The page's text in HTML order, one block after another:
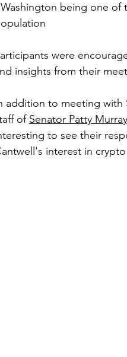
being one of
were
insights from their
addition to meeting with
of Senator Patty Murray
to see their
interest in